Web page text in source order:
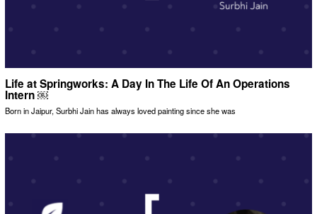
Life at Springworks: A Day In The Life Of An Operations
Intern ￼
Born in Jaipur, Surbhi Jain has always loved painting since she was